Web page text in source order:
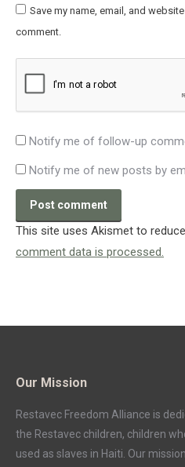
Save my name, email, and
comment.
Notify me of follow-up
Notify me of new posts by
Post comment
This site uses Akismet to
comment data is processed.
Our Mission
Restavec Freedom Alliance is
the Restavec children, children
used as slaves in Haiti. Our